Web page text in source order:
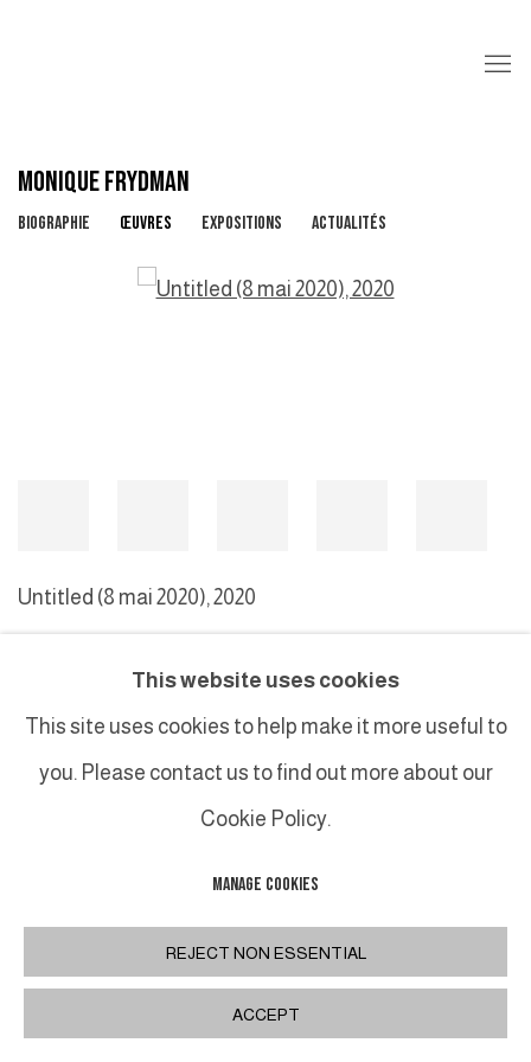
MONIQUE FRYDMAN
BIOGRAPHIE ŒUVRES EXPOSITIONS ACTUALITÉS
Untitled (8 mai 2020), 2020
MANAGE COOKIES
COPYRIGHT © 2026 GALERIE DUTKO SITE BY ARTLOGIC
This website uses cookies
This site uses cookies to help make it more useful to
you. Please contact us to find out more about our
Cookie Policy.
MANAGE COOKIES
REJECT NON ESSENTIAL
ACCEPT